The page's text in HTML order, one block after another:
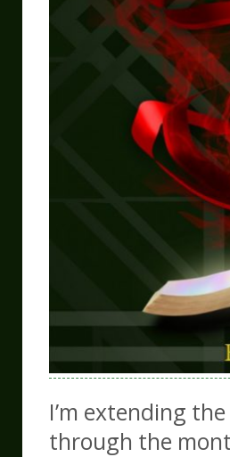
I’m extending
through the